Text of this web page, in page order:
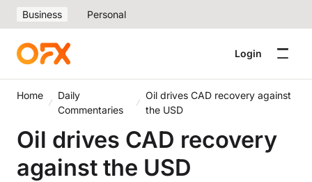
Business Personal
Login
Home
Daily
Commentaries
Oil drives CAD recovery against
the USD
Oil drives CAD recovery
against the USD